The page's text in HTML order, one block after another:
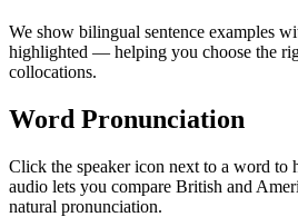
We show bilingual sentence examples
highlighted — helping you choose the
collocations.
Word Pronunciation
Click the speaker icon next to a word to
audio lets you compare British and
natural pronunciation.